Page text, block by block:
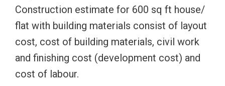
Construction estimate for 600 sq ft house/
flat with building materials consist of layout
cost, cost of building materials, civil work
and finishing cost (development cost) and
cost of labour.